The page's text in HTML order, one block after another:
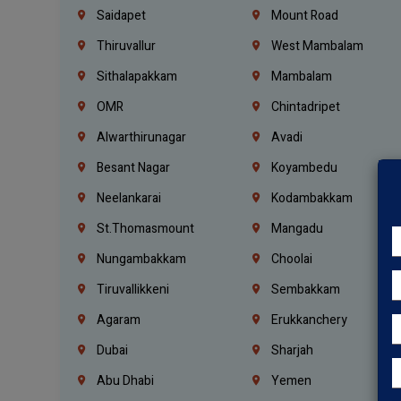
Saidapet
Mount Road
Thiruvallur
West Mambalam
Sithalapakkam
Mambalam
OMR
Chintadripet
Alwarthirunagar
Avadi
Besant Nagar
Koyambedu
Neelankarai
Kodambakkam
St.Thomasmount
Mangadu
Nungambakkam
Choolai
Tiruvallikkeni
Sembakkam
Agaram
Erukkanchery
Dubai
Sharjah
Abu Dhabi
Yemen